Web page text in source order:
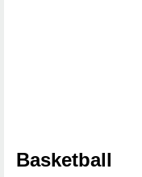
Basketball